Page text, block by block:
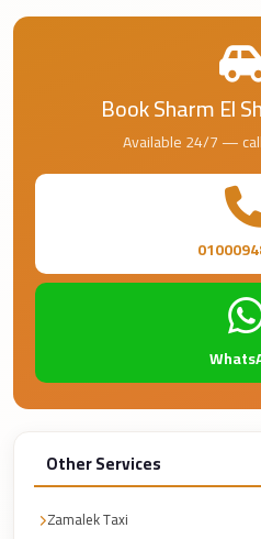
Book Sharm El
Available 24/7 —
Other Services
Zamalek Taxi
Cairo
from
Settlement
Taxi
Settlement